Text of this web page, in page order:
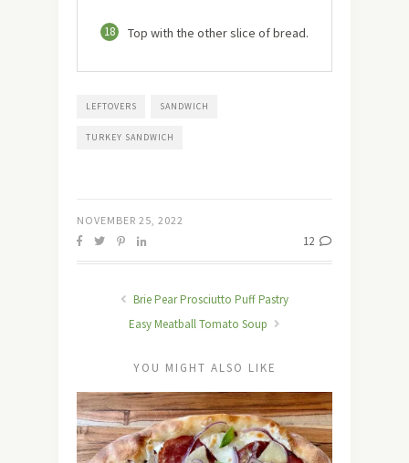
18 Top with the other slice of bread.
LEFTOVERS SANDWICH
TURKEY SANDWICH
NOVEMBER 25, 2022
12
Brie Pear Prosciutto Puff Pastry
Easy Meatball Tomato Soup
YOU MIGHT ALSO LIKE